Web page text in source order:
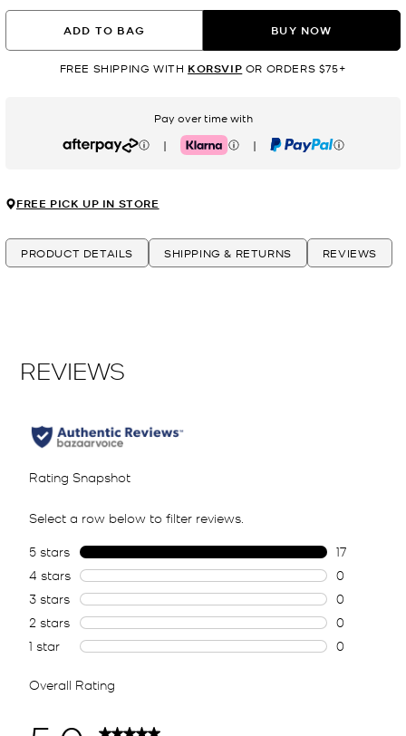
ADD TO BAG BUY NOW
FREE SHIPPING WITH KORSVIP OR ORDERS $75+
Pay over time with
Afterpay | Klarna | PayPal
FREE PICK UP IN STORE
PRODUCT DETAILS SHIPPING & RETURNS REVIEWS